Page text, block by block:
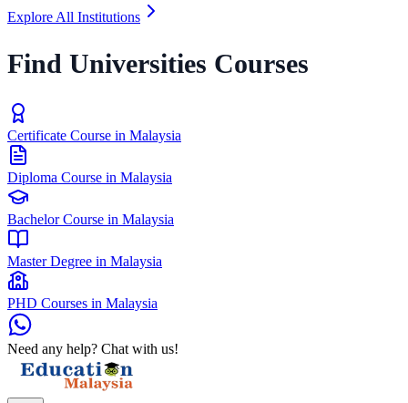
Explore All Institutions
Find Universities Courses
Certificate Course in Malaysia
Diploma Course in Malaysia
Bachelor Course in Malaysia
Master Degree in Malaysia
PHD Courses in Malaysia
Need any help? Chat with us!